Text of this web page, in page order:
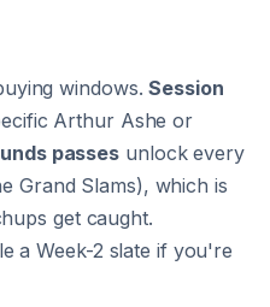
windows.Session
Arthur Ashe or
passes unlock every
Grand Slams), which is
get caught.
a Week-2 slate if you're